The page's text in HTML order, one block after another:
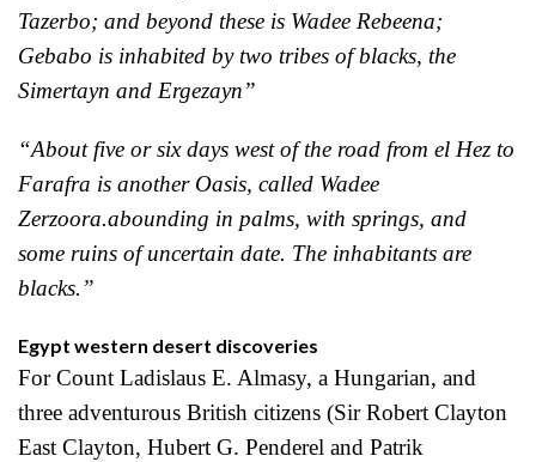
Tazerbo; and beyond these is Wadee Rebeena;
Gebabo is inhabited by two tribes of blacks, the
Simertayn and Ergezayn”
“About five or six days west of the road from el Hez to
Farafra is another Oasis, called Wadee
Zerzoora.abounding in palms, with springs, and
some ruins of uncertain date. The inhabitants are
blacks.”
Egypt western desert discoveries
For Count Ladislaus E. Almasy, a Hungarian, and
three adventurous British citizens (Sir Robert Clayton
East Clayton, Hubert G. Penderel and Patrik